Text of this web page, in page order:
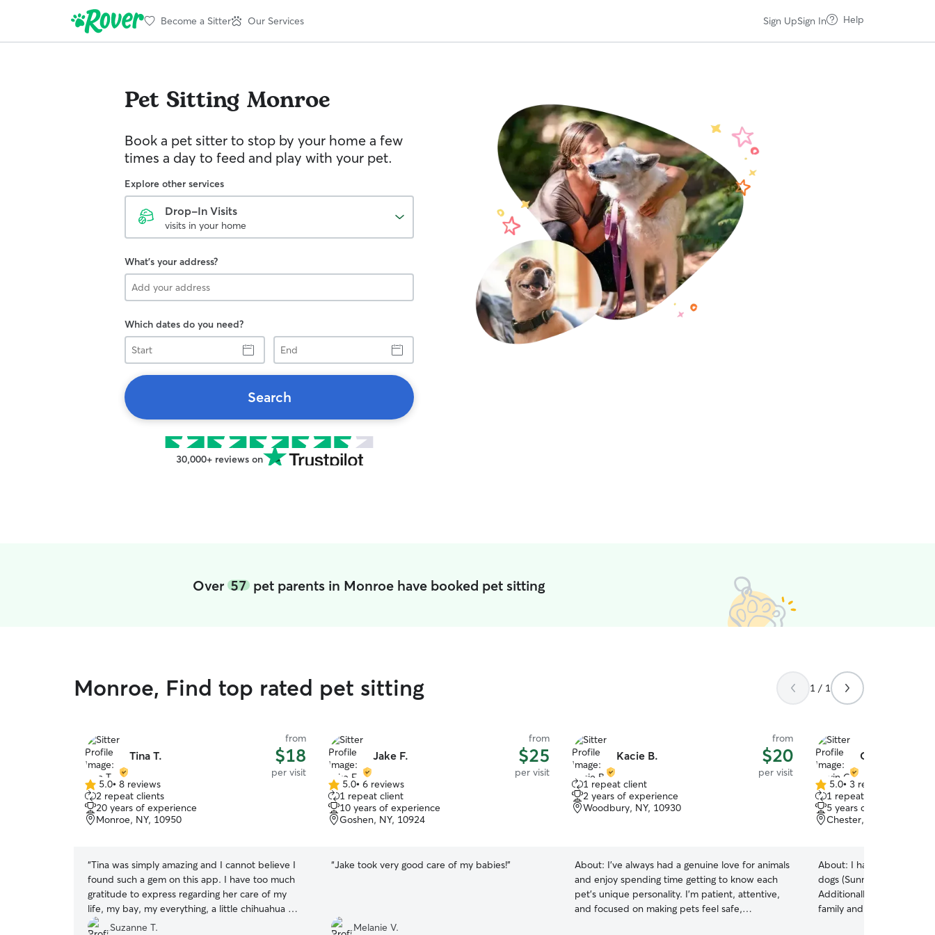
Become a Sitter Our Services Sign UpSign In Help
Pet Sitting Monroe
Book a pet sitter to stop by your home a few
times a day to feed and play with your pet.
Explore other services
Drop-In Visits
visits in your home
What's your address?
Which dates do you need?
Start
End
Search
30,000+ reviews on
Over57 pet parents in Monroe have booked pet sitting
Monroe, Find top rated pet sitting 1 / 1
Tina T.
from
$18
per visit
5.0
out
of
5
5.0• 8 reviews
2 repeat clients
20 years of experience
Monroe, NY, 10950
“Tina was simply amazing and I cannot believe I
found such a gem on this app. I have too much
gratitude to express regarding her care of my
life, my bay, my everything, a little chihuahua mix
who I senior at 12 years old now with bad
Suzanne T.
Jake F.
from
$25
per visit
5.0
out
of
5
5.0• 6 reviews
1 repeat client
10 years of experience
Goshen, NY, 10924
“Jake took very good care of my babies!”
Melanie V.
Kacie B.
from
$20
per visit
1 repeat client
2 years of experience
Woodbury, NY, 10930
About: I’ve always had a genuine love for animals
and enjoy spending time getting to know each
pet’s unique personality. I’m patient, attentive,
and focused on making pets feel safe,
Gavin O.
5.0
out
of
5
5.0• 3 reviews
1 repeat client
5 years of experience
Chester, NY, 10918
About: I have personal
dogs (Sunny and Roland)
Additionally, I have taken
family and friends for